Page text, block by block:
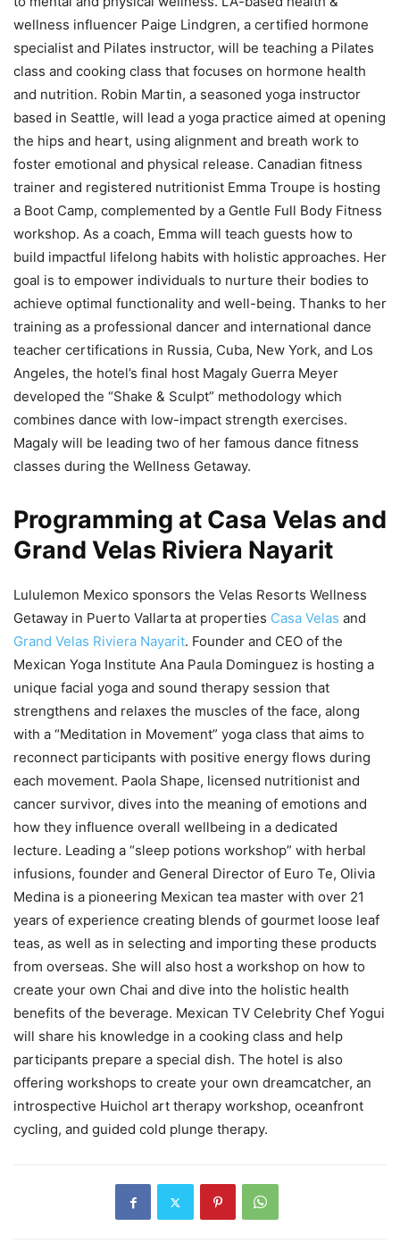
wellness influencer Paige Lindgren, a certified hormone
specialist and Pilates instructor, will be teaching a Pilates
class and cooking class that focuses on hormone health
and nutrition. Robin Martin, a seasoned yoga instructor
based in Seattle, will lead a yoga practice aimed at opening
the hips and heart, using alignment and breath work to
foster emotional and physical release. Canadian fitness
trainer and registered nutritionist Emma Troupe is hosting
a Boot Camp, complemented by a Gentle Full Body Fitness
workshop. As a coach, Emma will teach guests how to
build impactful lifelong habits with holistic approaches. Her
goal is to empower individuals to nurture their bodies to
achieve optimal functionality and well-being. Thanks to her
training as a professional dancer and international dance
teacher certifications in Russia, Cuba, New York, and Los
Angeles, the hotel’s final host Magaly Guerra Meyer
developed the “Shake & Sculpt” methodology which
combines dance with low-impact strength exercises.
Magaly will be leading two of her famous dance fitness
classes during the Wellness Getaway.
Programming at Casa Velas and
Grand Velas Riviera Nayarit
Lululemon Mexico sponsors the Velas Resorts Wellness
Getaway in Puerto Vallarta at properties Casa Velas and
Grand Velas Riviera Nayarit. Founder and CEO of the
Mexican Yoga Institute Ana Paula Dominguez is hosting a
unique facial yoga and sound therapy session that
strengthens and relaxes the muscles of the face, along
with a “Meditation in Movement” yoga class that aims to
reconnect participants with positive energy flows during
each movement. Paola Shape, licensed nutritionist and
cancer survivor, dives into the meaning of emotions and
how they influence overall wellbeing in a dedicated
lecture. Leading a “sleep potions workshop” with herbal
infusions, founder and General Director of Euro Te, Olivia
Medina is a pioneering Mexican tea master with over 21
years of experience creating blends of gourmet loose leaf
teas, as well as in selecting and importing these products
from overseas. She will also host a workshop on how to
create your own Chai and dive into the holistic health
benefits of the beverage. Mexican TV Celebrity Chef Yogui
will share his knowledge in a cooking class and help
participants prepare a special dish. The hotel is also
offering workshops to create your own dreamcatcher, an
introspective Huichol art therapy workshop, oceanfront
cycling, and guided cold plunge therapy.